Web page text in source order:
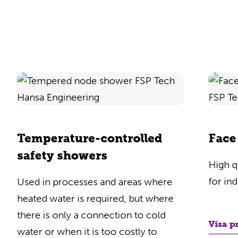
Temperature-controlled
safety showers
Used in processes and areas where
heated water is required, but where
there is only a connection to cold
water or when it is too costly to
High
for
Visa